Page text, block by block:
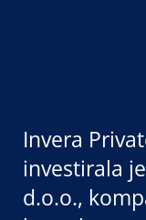
Invera
investirala
d.o.o.,